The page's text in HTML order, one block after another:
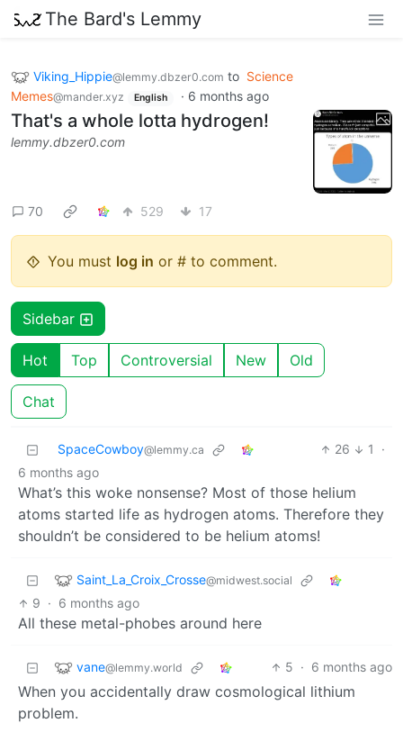
The Bard's Lemmy
Viking_Hippie@lemmy.dbzer0.com to Science
Memes@mander.xyz English · 6 months ago
That's a whole lotta hydrogen!
lemmy.dbzer0.com
70 529 17
You must log in or # to comment.
Sidebar
Hot Top Controversial New Old
Chat
SpaceCowboy@lemmy.ca 26 1
·
6 months ago
What’s this woke nonsense? Most of those helium
atoms started life as hydrogen atoms. Therefore they
shouldn’t be considered to be helium atoms!
Saint_La_Croix_Crosse@midwest.social
9 · 6 months ago
All these metal-phobes around here
vane@lemmy.world 5 · 6 months ago
When you accidentally draw cosmological lithium
problem.